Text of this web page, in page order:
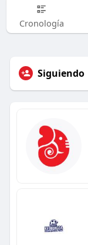
Cronología
Siguiendo